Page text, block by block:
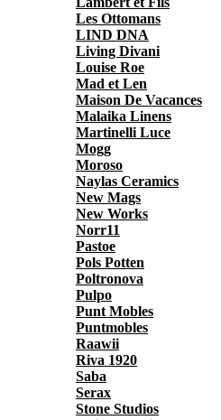
Les Ottomans
LIND DNA
Living Divani
Louise Roe
Mad et Len
Maison De Vacances
Malaika Linens
Martinelli Luce
Mogg
Moroso
Naylas Ceramics
New Mags
New Works
Norr11
Pastoe
Pols Potten
Poltronova
Pulpo
Punt Mobles
Puntmobles
Raawii
Riva 1920
Saba
Serax
Stone Studios